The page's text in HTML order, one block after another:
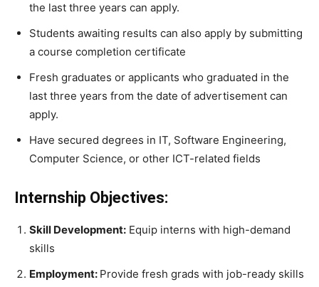
the last three years can apply.
Students awaiting results can also apply by submitting
a course completion certificate
Fresh graduates or applicants who graduated in the
last three years from the date of advertisement can
apply.
Have secured degrees in IT, Software Engineering,
Computer Science, or other ICT-related fields
Internship Objectives:
Skill Development: Equip interns with high-demand
skills
Employment: Provide fresh grads with job-ready skills